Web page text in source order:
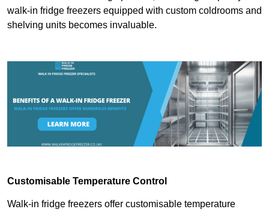
walk-in fridge freezers equipped with custom coldrooms and
shelving units becomes invaluable.
Customisable Temperature Control
Walk-in fridge freezers offer customisable temperature